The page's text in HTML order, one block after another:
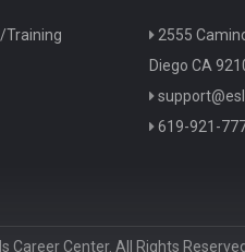
Training
2555
Diego CA
619-921-
Career Center. All Rights